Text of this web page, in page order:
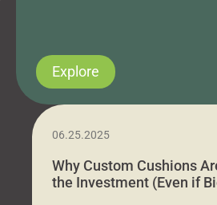
Explore
06.25.2025
Why Custom Cushions
the Investment (Even if